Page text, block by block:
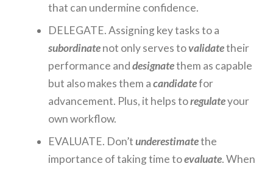
that can undermine confidence.
DELEGATE. Assigning key tasks to a
subordinatenot only serves tovalidatetheir
performance anddesignatethem as capable
but also makes them acandidatefor
advancement. Plus, it helps toregulateyour
own workflow.
EVALUATE. Don’tunderestimatethe
importance of taking time toevaluate. When